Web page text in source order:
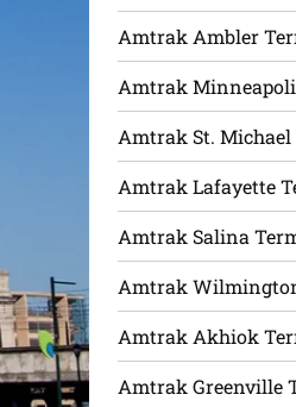
Amtrak Ambler
Amtrak St.
Amtrak Lafayette
Amtrak Salina
Amtrak
Amtrak Akhiok
Amtrak Greenville